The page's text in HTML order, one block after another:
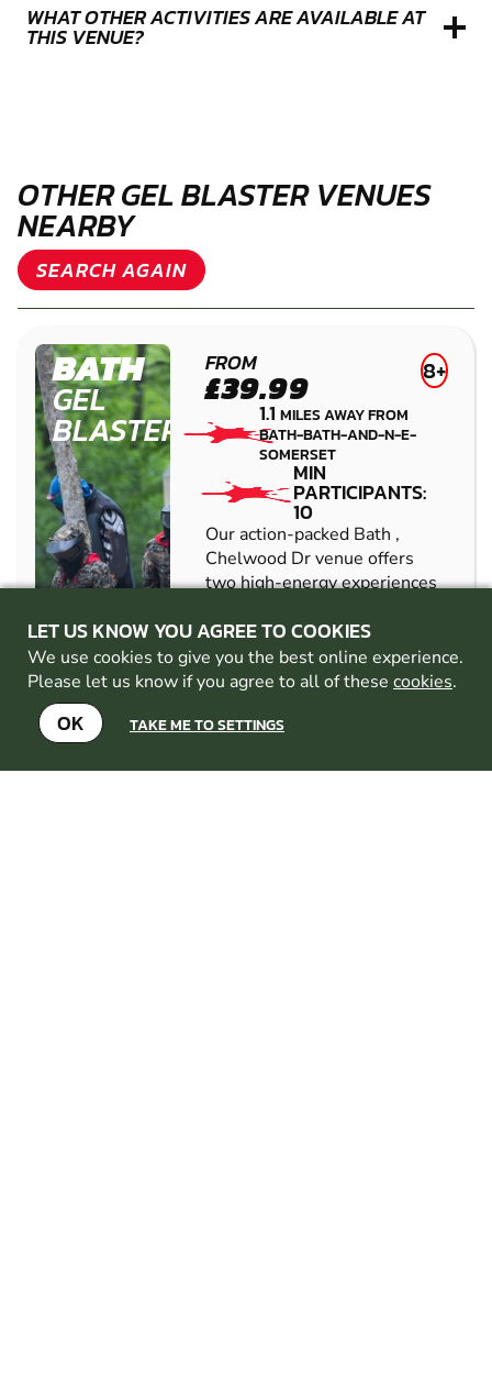
WHAT OTHER ACTIVITIES ARE AVAILABLE AT
THIS VENUE?
OTHER GEL BLASTER VENUES
NEARBY
SEARCH AGAIN
BATH
GEL
BLASTER
FROM
£39.99 8+
1.1 MILES AWAY FROM
BATH-BATH-AND-N-E-
SOMERSET
MIN
PARTICIPANTS:
10
Our action-packed Bath ,
Chelwood Dr venue offers
two high-energy experiences
Football and Gel Blaster
battles. Designed for groups
looking for fun, competition,
CHECK AVAILABILITY
LET US KNOW YOU AGREE TO COOKIES
We use cookies to give you the best online experience.
Please let us know if you agree to all of these cookies.
OK TAKE ME TO SETTINGS